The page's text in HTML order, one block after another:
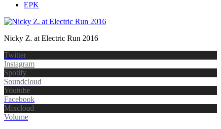
EPK
Nicky Z. at Electric Run 2016
Twitter
Instagram
Spotify
Soundcloud
Youtube
Facebook
Mixcloud
Volume